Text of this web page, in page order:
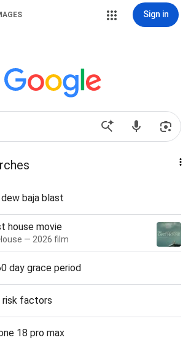
Sign in
baja blast
house movie
— 2026 film
day grace period
risk factors
18 pro max